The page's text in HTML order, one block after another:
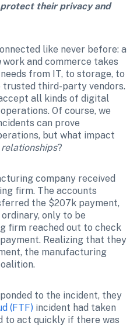
their privacy and
like never before: a
work and commerce takes
from IT, to storage, to
third-party vendors.
all kinds of digital
Of course, we
can prove
but what impact
relationships?
company received
firm. The accounts
the $207k payment,
only to be
firm reached out to check
Realizing that they
the manufacturing
to the incident, they
(FTF) incident had taken
to act quickly if there was